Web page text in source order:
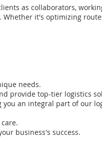
as collaborators,
Whether it's optimizing
needs.
provide top-tier logistics
an integral part of our
business's success.